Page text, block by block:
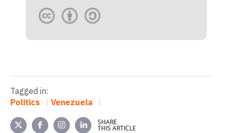
Tagged in:
Politics
Venezuela
SHARE
THIS ARTICLE